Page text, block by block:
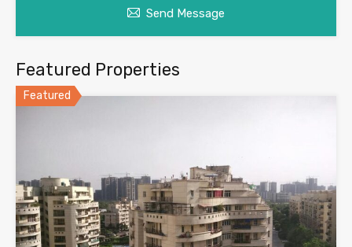
Send Message
Featured Properties
Featured